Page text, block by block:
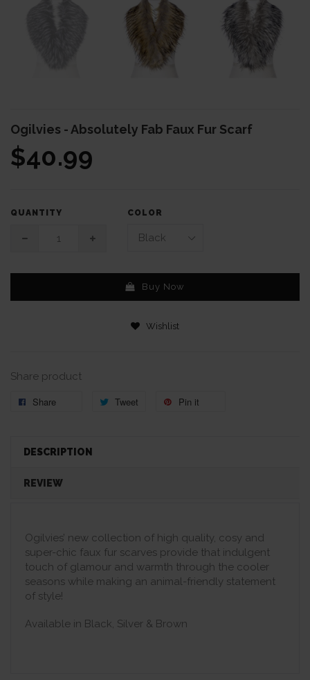
Ogilvies - Absolutely Fab Faux Fur Scarf
$40.99
QUANTITY COLOR
Buy Now
Wishlist
Share product
Share Tweet Pin it
DESCRIPTION
REVIEW
Ogilvies’ new collection of high quality, cosy and
super-chic faux fur scarves provide that indulgent
touch of glamour and warmth through the cooler
seasons while making an animal-friendly statement
of style!
Available in Black, Silver & Brown